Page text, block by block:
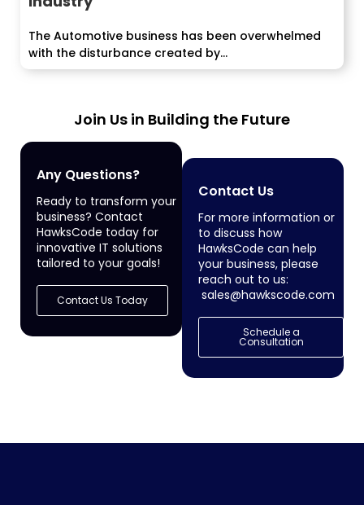
The Automotive business has been overwhelmed
with the disturbance created by...
Join Us in Building the Future
Any Questions?
Ready to transform your
business? Contact
HawksCode today for
innovative IT solutions
tailored to your goals!
Contact Us Today
Contact Us
For more information or
to discuss how
HawksCode can help
your business, please
reach out to us:
sales@hawkscode.com
Schedule a
Consultation